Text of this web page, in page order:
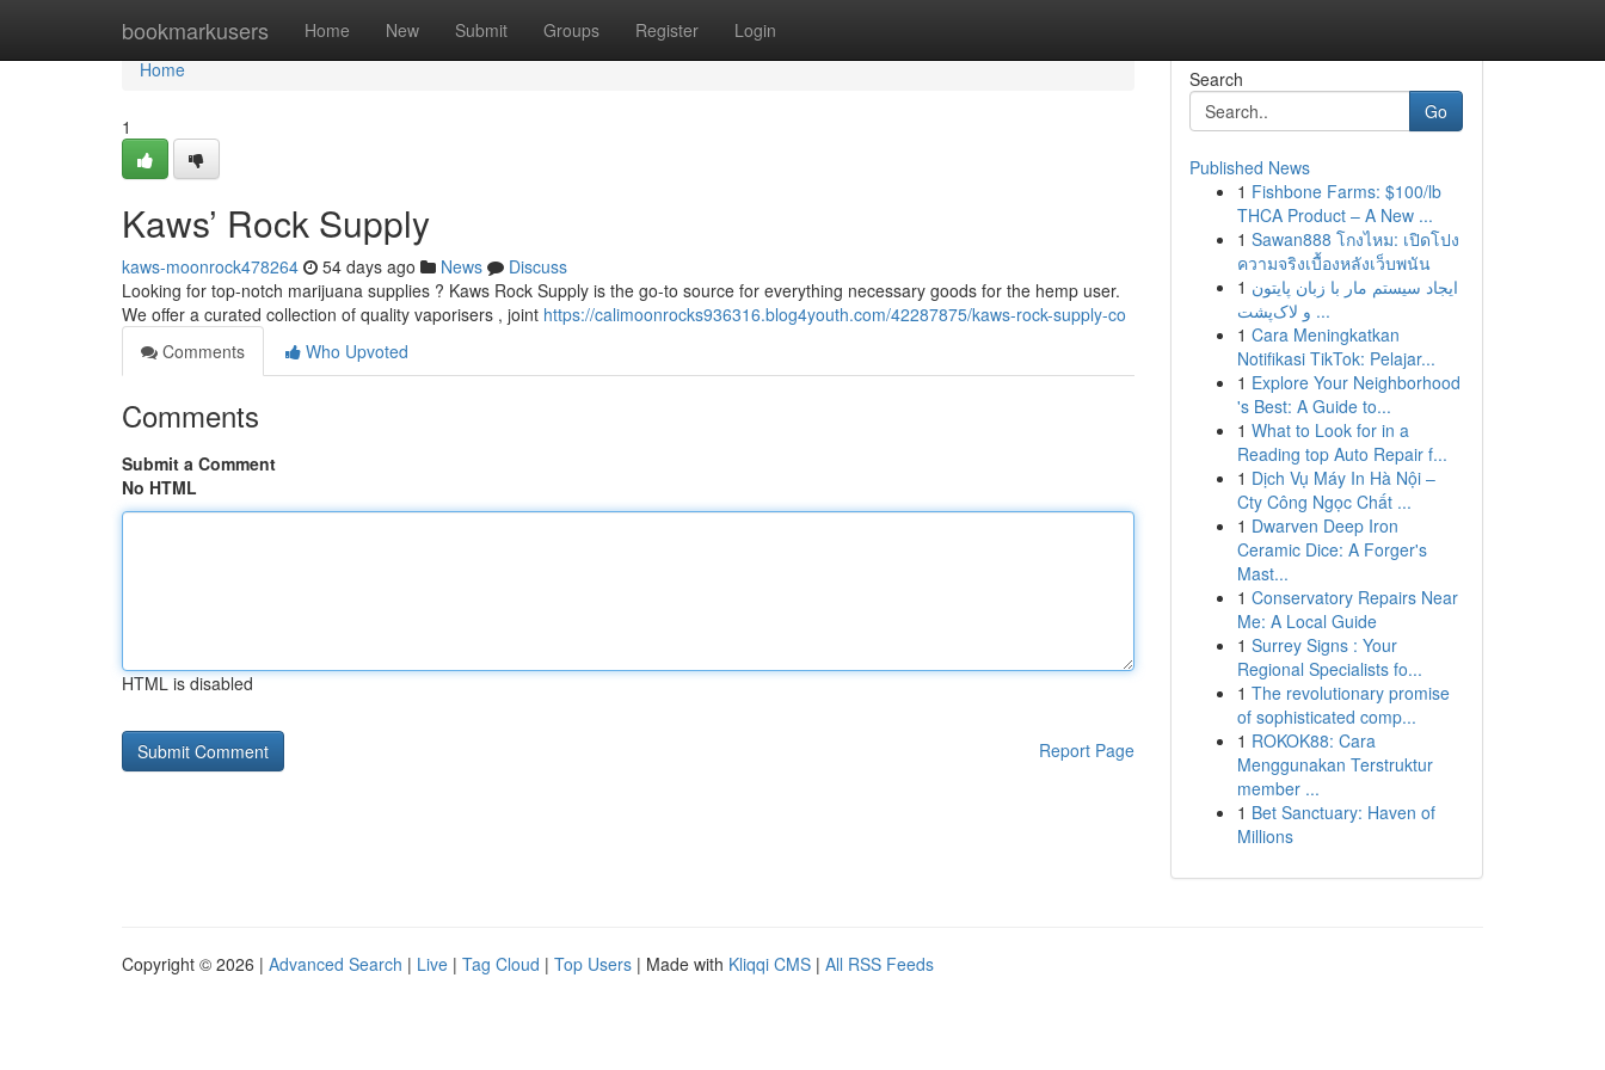
bookmarkusers Home New Submit Groups Register Login
Home
Home
1
Kaws’ Rock Supply
kaws-moonrock478264 54 days ago News
Discuss
Looking for top-notch marijuana supplies ? Kaws Rock Supply is the go-to source for everything necessary goods for the hemp user.
We offer a curated collection of quality vaporisers , joint https://calimoonrocks936316.blog4youth.com/42287875/kaws-rock-supply-co
Comments
Who Upvoted
Comments
Submit a Comment
No HTML
HTML is disabled
Report Page
Search
Go
Published News
1 Fishbone Farms: $100/lb
THCA Product – A New ...
1 Sawan888 โกงไหม: เปิดโปง
ความจริงเบื้องหลังเว็บพนัน
1 ایجاد سیستم مار با زبان پایتون
و لاک‌پشت ...
1 Cara Meningkatkan
Notifikasi TikTok: Pelajar...
1 Explore Your Neighborhood
's Best: A Guide to...
1 What to Look for in a
Reading top Auto Repair f...
1 Dịch Vụ Máy In Hà Nội –
Cty Công Ngọc Chất ...
1 Dwarven Deep Iron
Ceramic Dice: A Forger's
Mast...
1 Conservatory Repairs Near
Me: A Local Guide
1 Surrey Signs : Your
Regional Specialists fo...
1 The revolutionary promise
of sophisticated comp...
1 ROKOK88: Cara
Menggunakan Terstruktur
member ...
1 Bet Sanctuary: Haven of
Millions
Copyright © 2026 | Advanced Search | Live | Tag Cloud | Top Users | Made with Kliqqi CMS | All RSS Feeds